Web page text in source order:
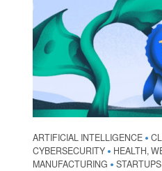
ARTIFICIAL INTELLIGENCE •
CYBERSECURITY • HEALTH,
MANUFACTURING • STARTUPS